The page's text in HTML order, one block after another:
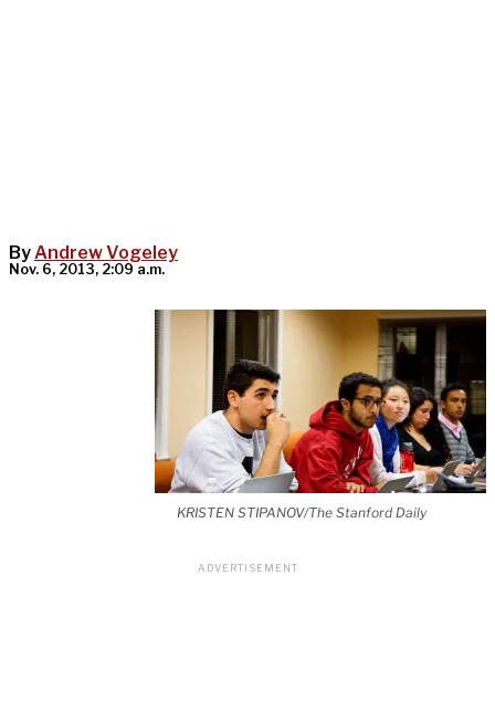
ByAndrew Vogeley
Nov. 6, 2013, 2:09 a.m.
KRISTEN STIPANOV/The Stanford Daily